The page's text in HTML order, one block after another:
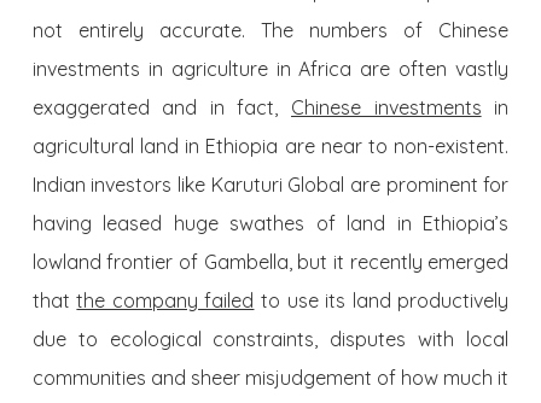
not entirely accurate. The numbers of Chinese
investments in agriculture in Africa are often vastly
exaggerated and in fact, Chinese investments in
agricultural land in Ethiopia are near to non-existent.
Indian investors like Karuturi Global are prominent for
having leased huge swathes of land in Ethiopia’s
lowland frontier of Gambella, but it recently emerged
thatthe company failed to use its land productively
due to ecological constraints, disputes with local
communities and sheer misjudgement of how much it